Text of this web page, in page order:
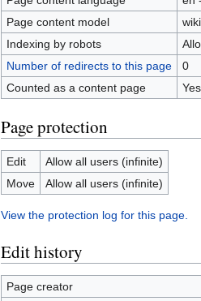
Page content model
Indexing by robots
Number of redirects to this page
0
Counted as a content page
Yes
Page protection
Edit
Allow all users (infinite)
Move
Allow all users (infinite)
View the protection log for this page.
Edit history
Page creator